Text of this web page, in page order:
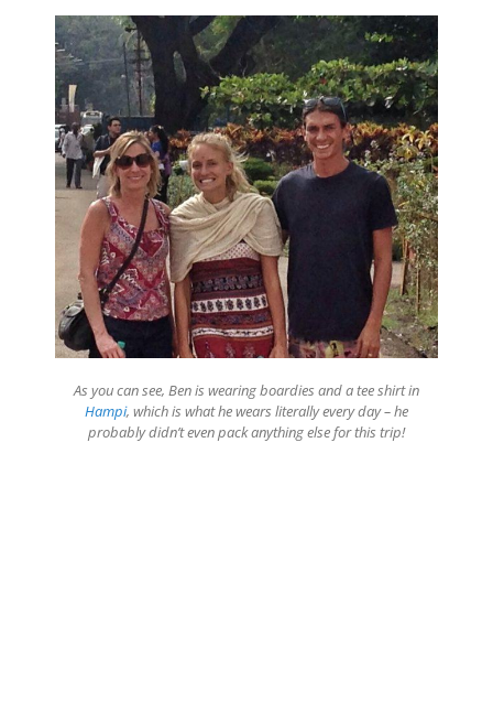
As you can see, Ben is wearing boardies and a tee shirt in
Hampi, which is what he wears literally every day – he
probably didn’t even pack anything else for this trip!